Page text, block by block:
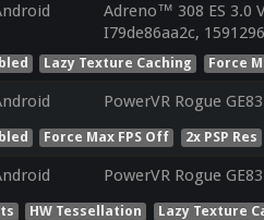
Adreno™ 308 ES 3.0
I79de86aa2c,
Lazy Texture Caching Force
PowerVR Rogue
Force Max FPS Off 2x PSP Res
PowerVR Rogue
HW Tessellation Lazy Texture